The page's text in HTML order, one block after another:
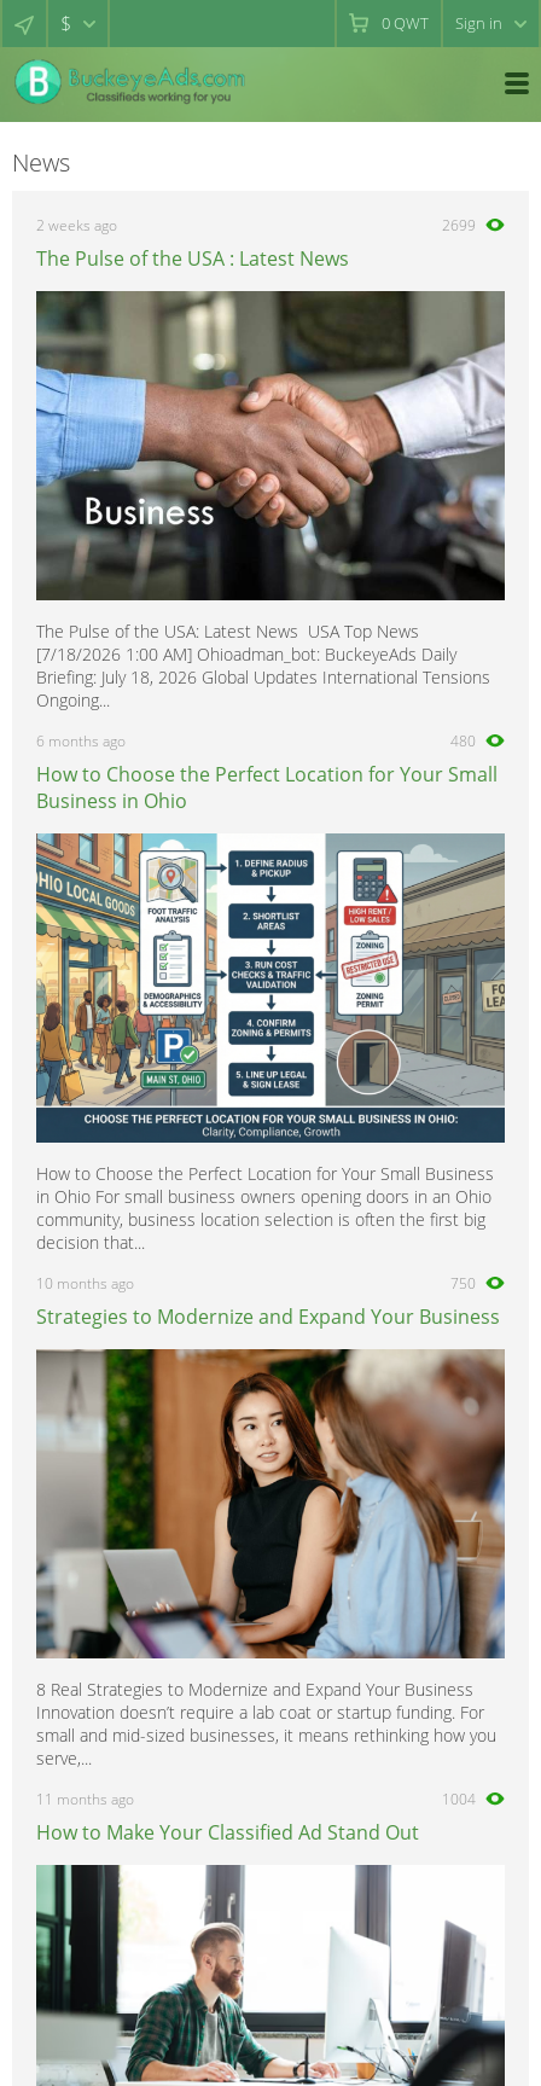
$ 0QWT Sign in
News
2 weeks ago 2699
The Pulse of the USA : Latest News
The Pulse of the USA: Latest News USA Top News
[7/18/2026 1:00 AM] Ohioadman_bot: BuckeyeAds Daily
Briefing: July 18, 2026 Global Updates International Tensions
Ongoing...
6 months ago 480
How to Choose the Perfect Location for Your Small
Business in Ohio
How to Choose the Perfect Location for Your Small Business
in Ohio For small business owners opening doors in an Ohio
community, business location selection is often the first big
decision that...
10 months ago 750
Strategies to Modernize and Expand Your Business
8 Real Strategies to Modernize and Expand Your Business
Innovation doesn’t require a lab coat or startup funding. For
small and mid-sized businesses, it means rethinking how you
serve,...
11 months ago 1004
How to Make Your Classified Ad Stand Out